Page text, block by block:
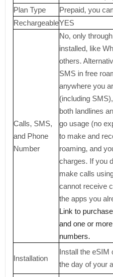
Plan Type
Prepaid, you
RechargeableYES
Calls, SMS,
and Phone
Number
No, only
installed, like
others.
SMS in free
anywhere you
(including
both landlines
go usage (no
to make and
roaming, and
charges. If you
make calls
cannot receive
the apps you
Link to
and one or
numbers.
Installation
Install the eSIM
the day of your